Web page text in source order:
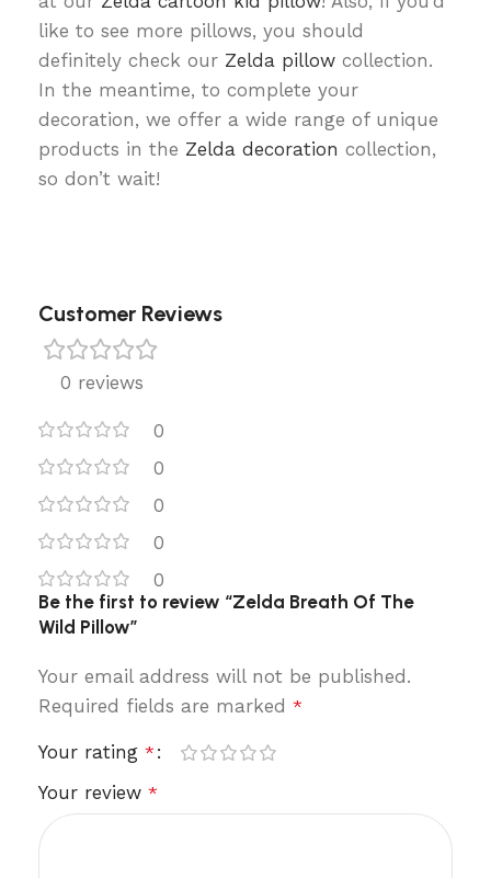
like to see more pillows, you should
definitely check our Zelda pillow collection.
In the meantime, to complete your
decoration, we offer a wide range of unique
products in the Zelda decoration collection,
so don’t wait!
Customer Reviews
0 reviews
0
0
0
0
0
Be the first to review “Zelda Breath Of The
Wild Pillow”
Your email address will not be published.
Required fields are marked *
Your rating *
Your review *